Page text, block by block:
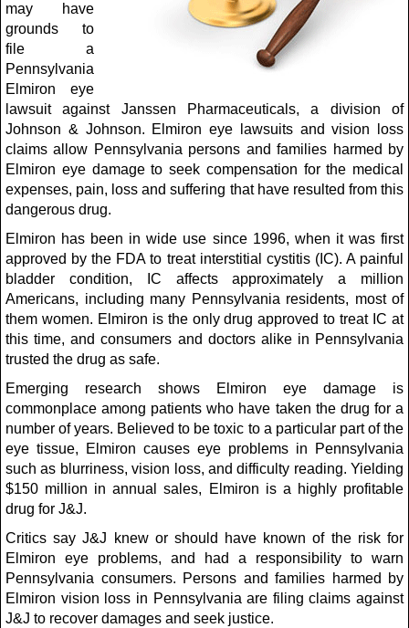
may have
grounds to
file a
Pennsylvania
Elmiron eye
lawsuit against Janssen Pharmaceuticals, a division of
Johnson & Johnson. Elmiron eye lawsuits and vision loss
claims allow Pennsylvania persons and families harmed by
Elmiron eye damage to seek compensation for the medical
expenses, pain, loss and suffering that have resulted from this
dangerous drug.
Elmiron has been in wide use since 1996, when it was first
approved by the FDA to treat interstitial cystitis (IC). A painful
bladder condition, IC affects approximately a million
Americans, including many Pennsylvania residents, most of
them women. Elmiron is the only drug approved to treat IC at
this time, and consumers and doctors alike in Pennsylvania
trusted the drug as safe.
Emerging research shows Elmiron eye damage is
commonplace among patients who have taken the drug for a
number of years. Believed to be toxic to a particular part of the
eye tissue, Elmiron causes eye problems in Pennsylvania
such as blurriness, vision loss, and difficulty reading. Yielding
$150 million in annual sales, Elmiron is a highly profitable
drug for J&J.
Critics say J&J knew or should have known of the risk for
Elmiron eye problems, and had a responsibility to warn
Pennsylvania consumers. Persons and families harmed by
Elmiron vision loss in Pennsylvania are filing claims against
J&J to recover damages and seek justice.